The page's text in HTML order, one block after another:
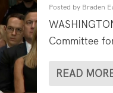
Posted by Braden
Committee
READ